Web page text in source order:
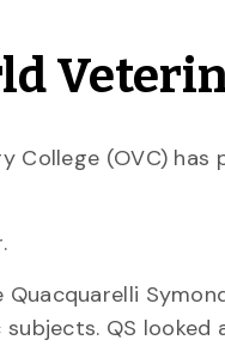
College (OVC)
Quacquarelli
QS